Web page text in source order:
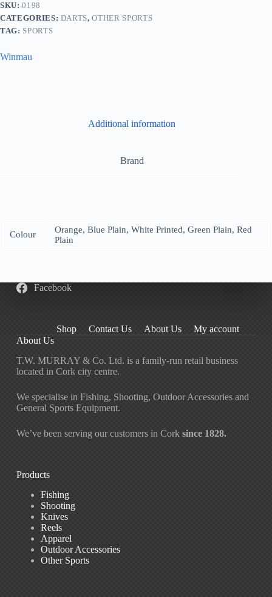
SKU:0198
CATEGORIES: DARTS,OTHER SPORTS
TAG: SPORTS
Winmau
Additional information
Brand
Colour
Orange, Blue Plain, White Printed, Green Plain, Red
Plain
Facebook
Shop Contact Us About Us
My account
About Us
T.W. MURRAY & Co. Ltd. is a family-run retail business
located in Cork city centre.
We specialise in Fishing, Shooting, Outdoor Accessories and
General Sports Equipment.
We’ve been serving our customers in Cork since 1828.
Products
Fishing
Shooting
Knives
Reels
Apparel
Outdoor Accessories
Other Sports